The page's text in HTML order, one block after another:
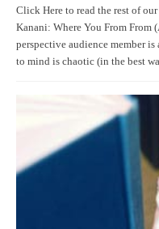
Click Here to read the rest of
Kanani: Where You From From
perspective audience member
to mind is chaotic (in the best